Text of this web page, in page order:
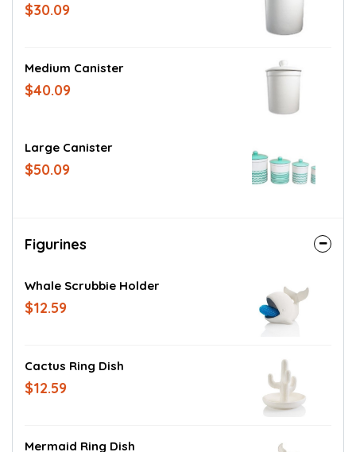
$30.09
Medium Canister
$40.09
Large Canister
$50.09
Figurines
Whale Scrubbie Holder
$12.59
Cactus Ring Dish
$12.59
Mermaid Ring Dish